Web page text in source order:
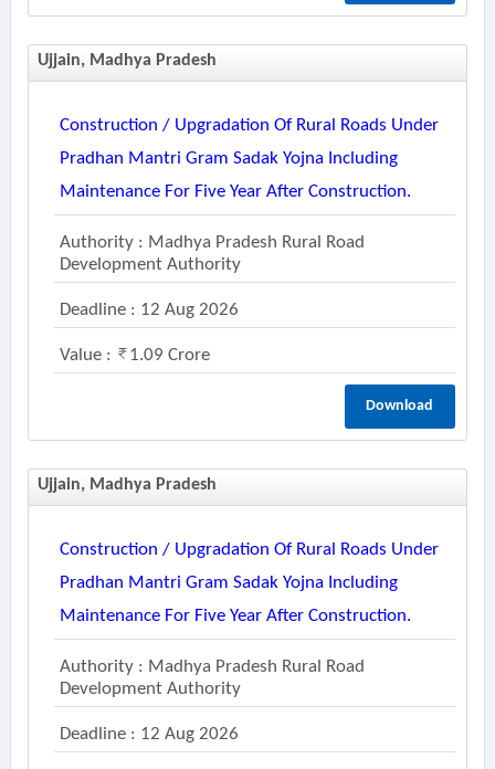
Ujjain, Madhya Pradesh
Construction / Upgradation Of Rural Roads Under
Pradhan Mantri Gram Sadak Yojna Including
Maintenance For Five Year After Construction.
Authority : Madhya Pradesh Rural Road
Development Authority
Deadline : 12 Aug 2026
Value : 1.09 Crore
Download
Ujjain, Madhya Pradesh
Construction / Upgradation Of Rural Roads Under
Pradhan Mantri Gram Sadak Yojna Including
Maintenance For Five Year After Construction.
Authority : Madhya Pradesh Rural Road
Development Authority
Deadline : 12 Aug 2026